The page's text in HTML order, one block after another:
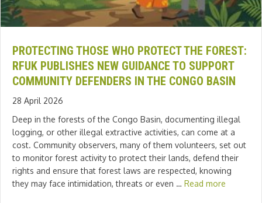
PROTECTING THOSE WHO PROTECT THE FOREST:
RFUK PUBLISHES NEW GUIDANCE TO SUPPORT
COMMUNITY DEFENDERS IN THE CONGO BASIN
28 April 2026
Deep in the forests of the Congo Basin, documenting illegal
logging, or other illegal extractive activities, can come at a
cost. Community observers, many of them volunteers, set out
to monitor forest activity to protect their lands, defend their
rights and ensure that forest laws are respected, knowing
they may face intimidation, threats or even … Read more